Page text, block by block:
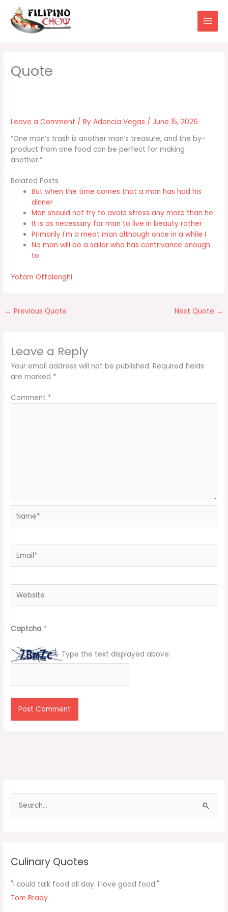
content
Leave a Comment / ByAdoncia Vegas / June 15, 2026
“One man’s trash is another man’s treasure, and the by-
product from one food can be perfect for making
another.”
Related Posts
But when the time comes that a man has had his
dinner
Man should not try to avoid stress any more than he
It is as necessary for man to live in beauty rather
Primarily I'm a meat man although once in a while I
No man will be a sailor who has contrivance enough
to
Yotam Ottolenghi
← Previous Quote Next Quote →
Leave a Reply
Your email address will not be published. Required fields
are marked *
Comment *
Captcha *
Type the text displayed above:
f
o
Culinary Quotes
"I could talk food all day. I love good food."
Tom Brady